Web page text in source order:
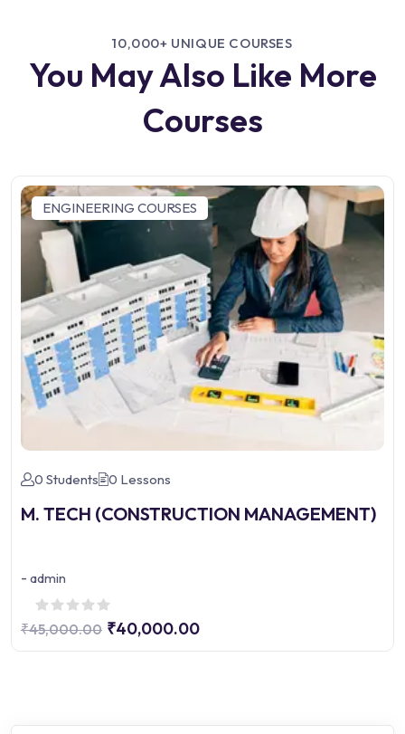
10,000+ UNIQUE COURSES
You May Also Like More
Courses
ENGINEERING COURSES
0 Students 0 Lessons
M. TECH (CONSTRUCTION MANAGEMENT)
- admin
₹45,000.00 ₹40,000.00